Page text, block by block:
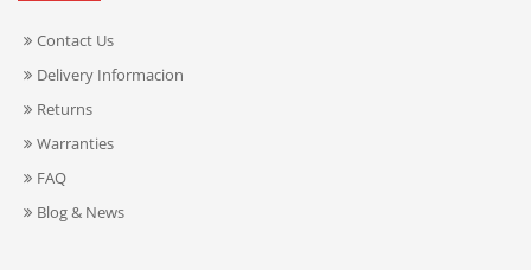
Contact Us
Delivery Informacion
Returns
Warranties
FAQ
Blog & News